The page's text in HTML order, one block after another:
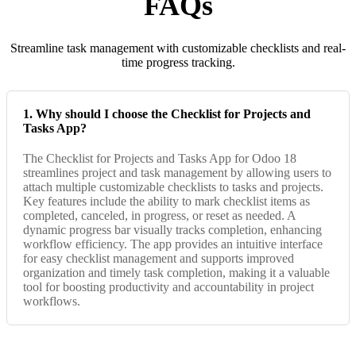
Streamline task management with customizable checklists and real-
time progress tracking.
1. Why should I choose the Checklist for Projects and
Tasks App?
The Checklist for Projects and Tasks App for Odoo 18
streamlines project and task management by allowing users to
attach multiple customizable checklists to tasks and projects.
Key features include the ability to mark checklist items as
completed, canceled, in progress, or reset as needed. A
dynamic progress bar visually tracks completion, enhancing
workflow efficiency. The app provides an intuitive interface
for easy checklist management and supports improved
organization and timely task completion, making it a valuable
tool for boosting productivity and accountability in project
workflows.